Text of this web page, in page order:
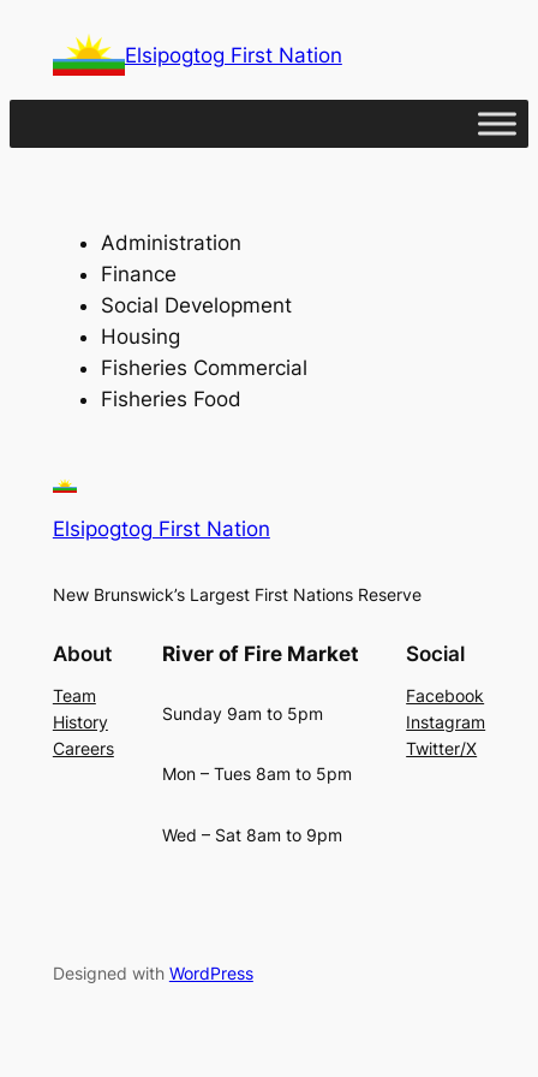
Elsipogtog First Nation
Administration
Finance
Social Development
Housing
Fisheries Commercial
Fisheries Food
Elsipogtog First Nation
New Brunswick’s Largest First Nations Reserve
About
Team
History
Careers
River of Fire Market
Sunday 9am to 5pm
Mon – Tues 8am to 5pm
Wed – Sat 8am to 9pm
Social
Facebook
Instagram
Twitter/X
Designed with WordPress